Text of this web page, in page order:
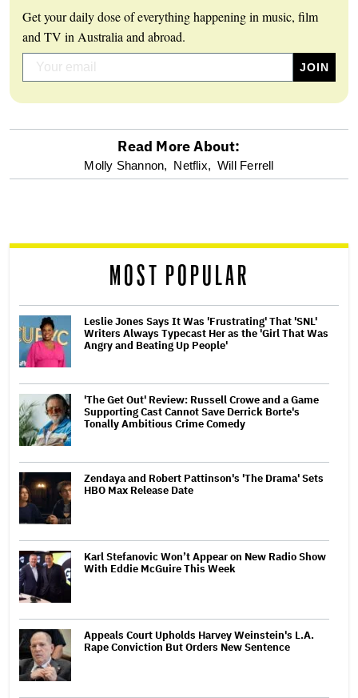
Get your daily dose of everything happening in music, film
and TV in Australia and abroad.
optional
reader
Read More About:
Molly Shannon, Netflix, Will Ferrell
MOST POPULAR
Leslie Jones Says It Was 'Frustrating' That 'SNL'
Writers Always Typecast Her as the 'Girl That Was
Angry and Beating Up People'
'The Get Out' Review: Russell Crowe and a Game
Supporting Cast Cannot Save Derrick Borte's
Tonally Ambitious Crime Comedy
Zendaya and Robert Pattinson's 'The Drama' Sets
HBO Max Release Date
Karl Stefanovic Won’t Appear on New Radio Show
With Eddie McGuire This Week
Appeals Court Upholds Harvey Weinstein's L.A.
Rape Conviction But Orders New Sentence